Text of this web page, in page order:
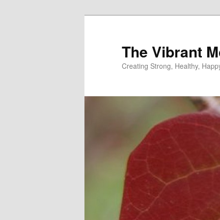
The Vibrant
Creating Strong, Healthy,